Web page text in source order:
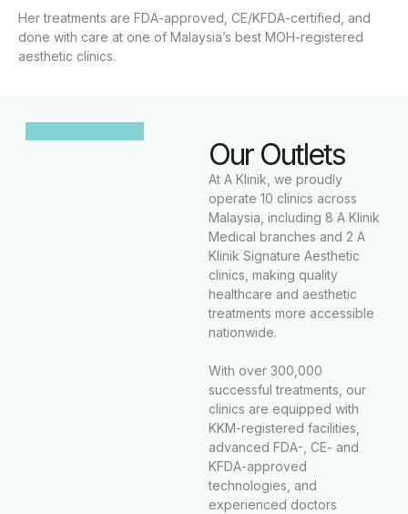
Her treatments are FDA-approved, CE/KFDA-certified, and
done with care at one of Malaysia’s best MOH-registered
aesthetic clinics.
Our Outlets
At A Klinik, we proudly
operate 10 clinics across
Malaysia, including 8 A Klinik
Medical branches and 2 A
Klinik Signature Aesthetic
clinics, making quality
healthcare and aesthetic
treatments more accessible
nationwide.
With over 300,000
successful treatments, our
clinics are equipped with
KKM-registered facilities,
advanced FDA-, CE- and
KFDA-approved
technologies, and
experienced doctors